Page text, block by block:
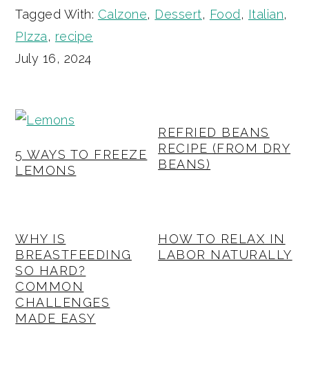
Tagged With: Calzone, Dessert, Food, Italian,
PIzza, recipe
July 16, 2024
5 WAYS TO FREEZE
LEMONS
REFRIED BEANS
RECIPE (FROM DRY
BEANS)
WHY IS
BREASTFEEDING
SO HARD?
COMMON
CHALLENGES
MADE EASY
HOW TO RELAX IN
LABOR NATURALLY